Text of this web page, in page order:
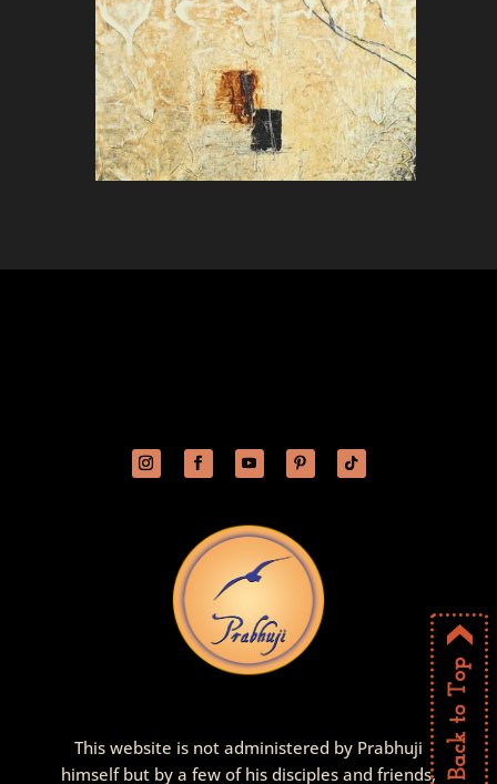
This website is not administered by Prabhuji
himself but by a few of his disciples and friends,